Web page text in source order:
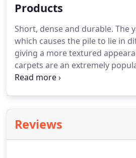
Products
Short, dense and durable. The
which causes the pile to lie in
giving a more textured
carpets are an extremely
stairs. If you're wanting to
Reviews